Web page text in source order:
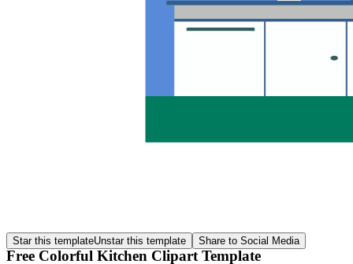
Star this templateUnstar this template Share to Social Media
Free Colorful Kitchen Clipart Template